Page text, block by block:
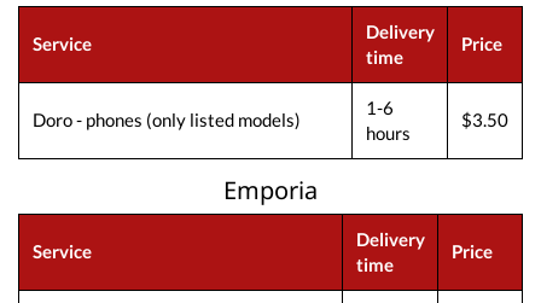
Service
Delivery
time
Price
Doro - phones (only listed models)
1-6
hours
$3.50
Emporia
Service
Delivery
time
Price